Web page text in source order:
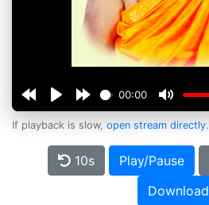
00:00
If playback is slow, open stream directly.
10s Play/Pause
Download